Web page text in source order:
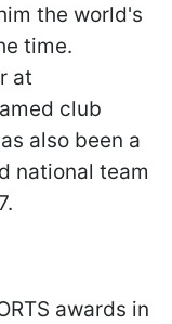
the world's
time.
at
club
also been a
national team
awards in